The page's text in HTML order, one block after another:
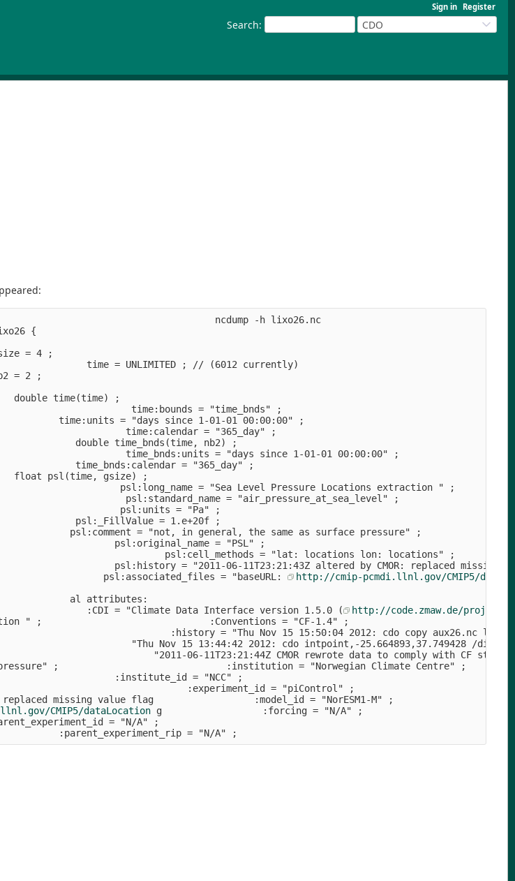
Sign in Register
Search: CDO
ncdump -h
lixo26 {
ons:
gsize = 4 ;
time = UNLIMITED ; // (6012 currently)
nb2 = 2 ;
es:
double time(time) ;
time:bounds = "time_bnds" ;
time:units = "days since 1-01-01 00:00:00" ;
time:calendar = "365_day" ;
double time_bnds(time, nb2) ;
time_bnds:units = "days since 1-01-01 00:00:00"
time_bnds:calendar = "365_day" ;
float psl(time, gsize) ;
psl:long_name = "Sea Level Pressure Locations
psl:standard_name = "air_pressure_at_sea_level"
psl:units = "Pa" ;
psl:_FillValue = 1.e+20f ;
psl:comment = "not, in general, the same as surface pressure" ;
psl:original_name = "PSL" ;
psl:cell_methods = "lat: locations lon:
psl:history = "2011-06-11T23:21:43Z altered by CMOR: replaced
psl:associated_files = "baseURL:
http://cmip-pcmdi.llnl.gov/CMIP5/
"days since 1-01-01 00:00:00" ;
al attributes:
:CDI = "Climate Data Interface version 1.5.0 (
http://code.zmaw.de/
extraction " ;                              :Conventions = "CF-
:history = "Thu Nov 15 15:50:04 2012: cdo copy
"Thu Nov 15 13:44:42 2012: cdo intpoint,-25.664893,37.749428 /
"2011-06-11T23:21:44Z CMOR rewrote data to comply with CF
pressure" ;                              :institution = "Norwegian
:institute_id = "NCC" ;
;                                  :experiment_id =
by CMOR: replaced missing value flag                  :model_id =
CMIP5/dataLocation g                  :forcing =
:parent_experiment_id = "N/A" ;
= "N/A" ;